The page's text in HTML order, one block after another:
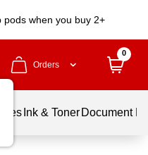
pods when you buy 2+
Orders
0
Ink & Toner Document